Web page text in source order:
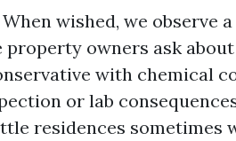
wished, we observe
owners ask
with chemical
or lab
residences sometimes